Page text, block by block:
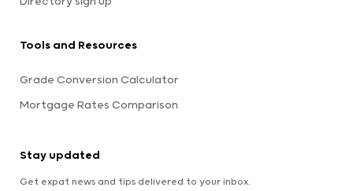
Tools and Resources
Grade Conversion Calculator
Mortgage Rates Comparison
Stay updated
Get expat news and tips delivered to your inbox.